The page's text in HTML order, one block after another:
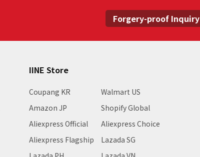
Forgery-proof Inquiry
IINE Store
Coupang KR
Walmart US
Amazon JP
Shopify Global
Aliexpress Official
Aliexpress Choice
Aliexpress Flagship
Lazada SG